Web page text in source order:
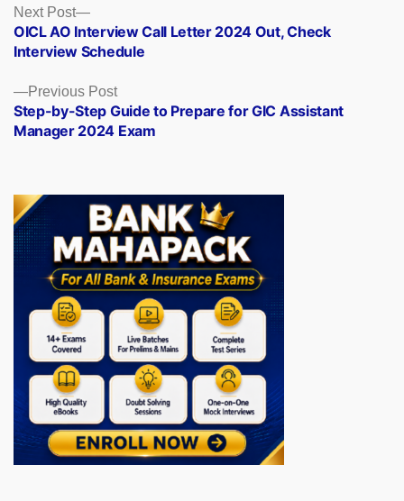
Posts
navigation
Previous PostPrevious
post:
Step-by-Step Guide to Prepare for GIC Assistant
Manager 2024 Exam
Next Post
Next
post:
OICL AO Interview Call Letter 2024 Out, Check
Interview Schedule